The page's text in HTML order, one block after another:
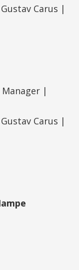
Carus |
|
Carus |